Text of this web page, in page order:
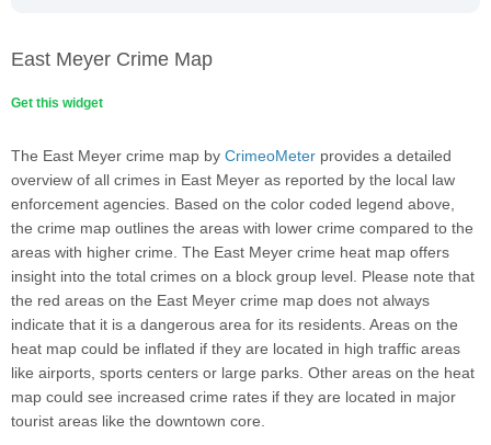
East Meyer Crime Map
Get this widget
The East Meyer crime map by CrimeoMeter provides a detailed
overview of all crimes in East Meyer as reported by the local law
enforcement agencies. Based on the color coded legend above,
the crime map outlines the areas with lower crime compared to the
areas with higher crime. The East Meyer crime heat map offers
insight into the total crimes on a block group level. Please note that
the red areas on the East Meyer crime map does not always
indicate that it is a dangerous area for its residents. Areas on the
heat map could be inflated if they are located in high traffic areas
like airports, sports centers or large parks. Other areas on the heat
map could see increased crime rates if they are located in major
tourist areas like the downtown core.